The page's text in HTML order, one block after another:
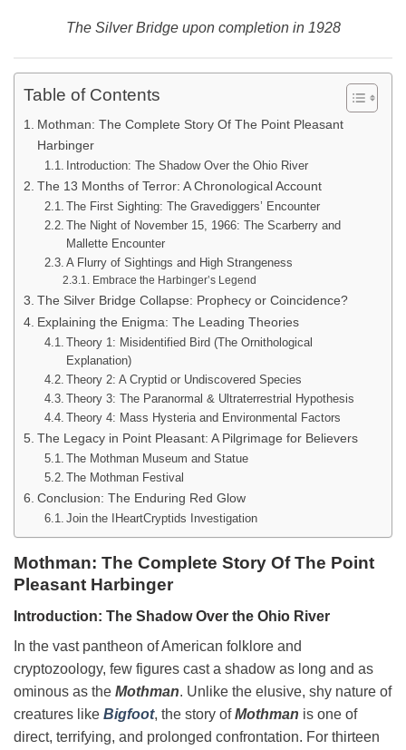
The Silver Bridge upon completion in 1928
Table of Contents
Mothman: The Complete Story Of The Point Pleasant
Harbinger
Introduction: The Shadow Over the Ohio River
The 13 Months of Terror: A Chronological Account
The First Sighting: The Gravediggers’ Encounter
The Night of November 15, 1966: The Scarberry and
Mallette Encounter
A Flurry of Sightings and High Strangeness
Embrace the Harbinger’s Legend
The Silver Bridge Collapse: Prophecy or Coincidence?
Explaining the Enigma: The Leading Theories
Theory 1: Misidentified Bird (The Ornithological
Explanation)
Theory 2: A Cryptid or Undiscovered Species
Theory 3: The Paranormal & Ultraterrestrial Hypothesis
Theory 4: Mass Hysteria and Environmental Factors
The Legacy in Point Pleasant: A Pilgrimage for Believers
The Mothman Museum and Statue
The Mothman Festival
Conclusion: The Enduring Red Glow
Join the IHeartCryptids Investigation
Mothman: The Complete Story Of The Point
Pleasant Harbinger
Introduction: The Shadow Over the Ohio River
In the vast pantheon of American folklore and
cryptozoology, few figures cast a shadow as long and as
ominous as the Mothman. Unlike the elusive, shy nature of
creatures like Bigfoot, the story ofMothman is one of
direct, terrifying, and prolonged confrontation. For thirteen